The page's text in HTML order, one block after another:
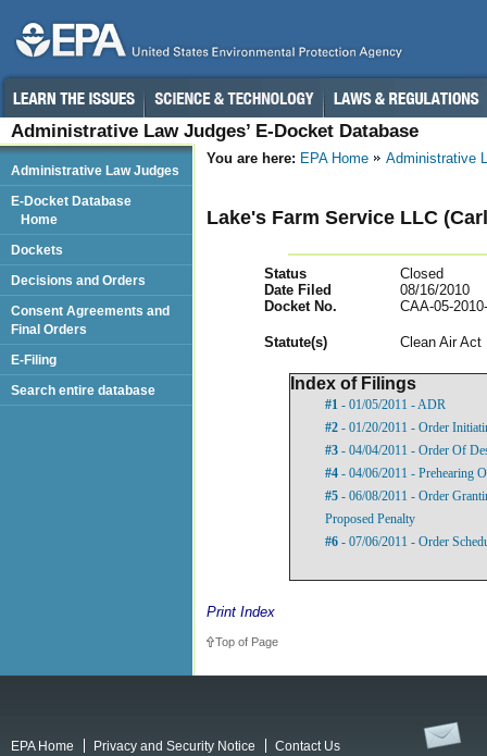
Administrative Law Judges’ E-Docket Database
You are here: EPA Home Administrative
Lake's Farm Service LLC
Status
Closed
Date Filed
08/16/2010
Docket No.
CAA-05-
Statute(s) Clean Air Act
Index of Filings
#1 - 01/05/2011 - ADR
#2 - 01/20/2011 - Order
#3 - 04/04/2011 - Order Of
#4 - 04/06/2011 - Prehearing
#5 - 06/08/2011 - Order
Proposed Penalty
#6 - 07/06/2011 - Order
Print Index
Top of Page
Administrative Law Judges
E-Docket Database
Home
Dockets
Decisions and Orders
Consent Agreements and
Final Orders
E-Filing
Search entire database
EPA Home Privacy and Security Notice
Contact Us